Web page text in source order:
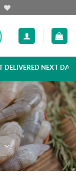
NEXT DAY